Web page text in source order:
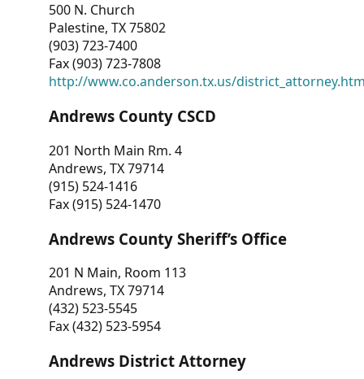
500 N. Church
Palestine, TX 75802
(903) 723-7400
Fax (903) 723-7808
http://www.co.anderson.tx.us/
Andrews County CSCD
201 North Main Rm. 4
Andrews, TX 79714
(915) 524-1416
Fax (915) 524-1470
Andrews County Sheriff’s Office
201 N Main, Room 113
Andrews, TX 79714
(432) 523-5545
Fax (432) 523-5954
Andrews District Attorney